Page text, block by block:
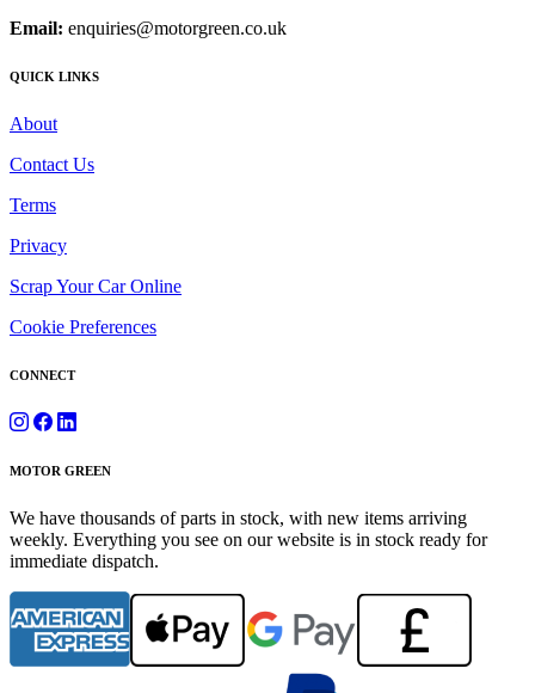
Email: enquiries@motorgreen.co.uk
QUICK LINKS
About
Contact Us
Terms
Privacy
Scrap Your Car Online
Cookie Preferences
CONNECT
MOTOR GREEN
We have thousands of parts in stock, with new items arriving
weekly. Everything you see on our website is in stock ready for
immediate dispatch.